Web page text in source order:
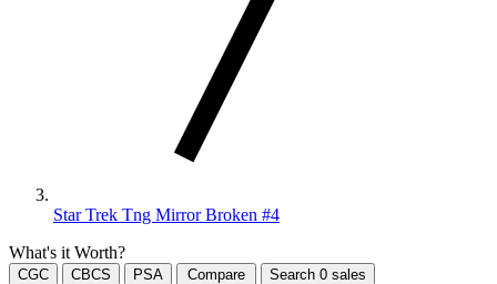
Star Trek Tng Mirror Broken #4
What's it Worth?
CGC CBCS PSA Compare Search 0 sales